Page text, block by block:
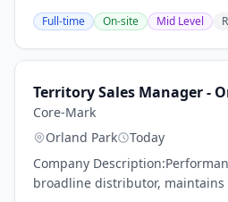
marketing and communications
experience in a comparable
Full-time On-site Mid Level
Territory Sales Manager -
Core-Mark
Orland Park
Today
Company
broadline distributor,